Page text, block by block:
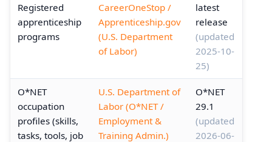
Registered
apprenticeship
programs
CareerOneStop /
Apprenticeship.gov
(U.S. Department
of Labor)
latest
release
(updated
2025-10-
25)
O*NET
occupation
profiles (skills,
tasks, tools, job
U.S. Department of
Labor (O*NET /
Employment &
Training Admin.)
O*NET
29.1
(updated
2026-06-